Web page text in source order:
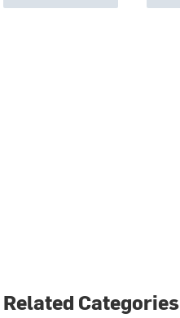
Related Categories